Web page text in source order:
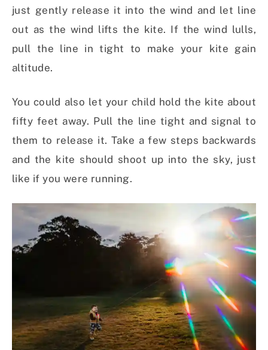
just gently release it into the wind and let line
out as the wind lifts the kite. If the wind lulls,
pull the line in tight to make your kite gain
altitude.
You could also let your child hold the kite about
fifty feet away. Pull the line tight and signal to
them to release it. Take a few steps backwards
and the kite should shoot up into the sky, just
like if you were running.